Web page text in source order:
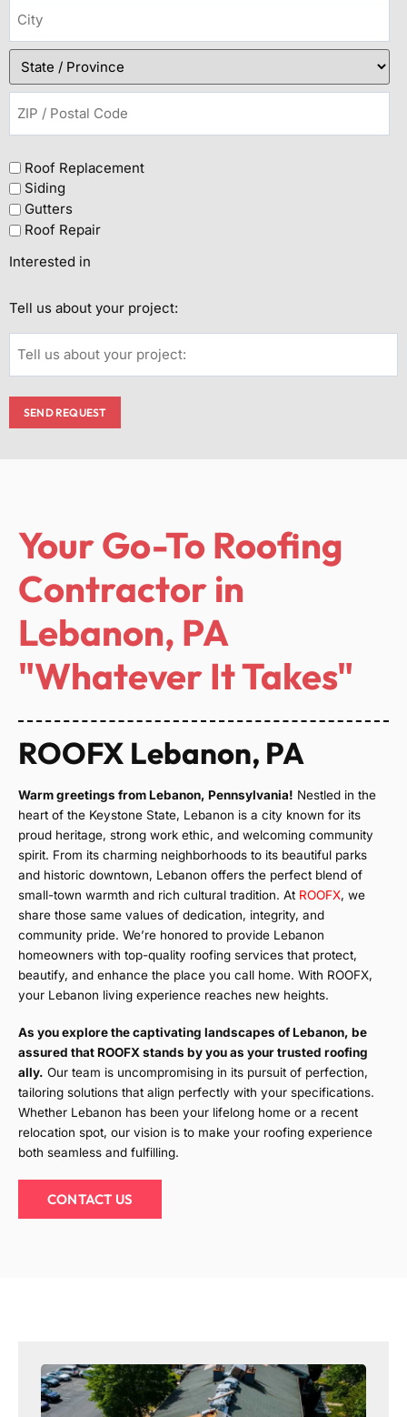
Your Go-To Roofing
Contractor in
Lebanon, PA
"Whatever It Takes"
ROOFX Lebanon, PA
Warm greetings from Lebanon, Pennsylvania! Nestled in the
heart of the Keystone State, Lebanon is a city known for its
proud heritage, strong work ethic, and welcoming community
spirit. From its charming neighborhoods to its beautiful parks
and historic downtown, Lebanon offers the perfect blend of
small-town warmth and rich cultural tradition. At ROOFX, we
share those same values of dedication, integrity, and
community pride. We’re honored to provide Lebanon
homeowners with top-quality roofing services that protect,
beautify, and enhance the place you call home. With ROOFX,
your Lebanon living experience reaches new heights.
As you explore the captivating landscapes of Lebanon, be
assured that ROOFX stands by you as your trusted roofing
ally. Our team is uncompromising in its pursuit of perfection,
tailoring solutions that align perfectly with your specifications.
Whether Lebanon has been your lifelong home or a recent
relocation spot, our vision is to make your roofing experience
both seamless and fulfilling.
CONTACT US
Roof Replacement
Siding
Gutters
Roof Repair
Interested in
Tell us about your project:
SEND REQUEST